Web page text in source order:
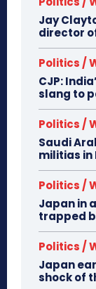
Jay
director
Politics /
CJP:
slang to
Politics /
Saudi
militias in
Politics /
Japan in
trapped
Politics /
Japan
shock of